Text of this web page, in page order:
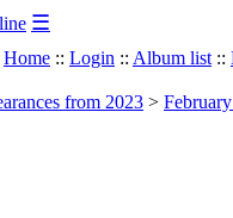
☰
Home :: Login :: Album list ::
from 2023 >